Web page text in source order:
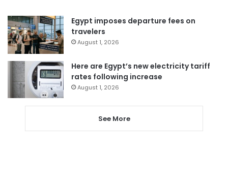
Egypt imposes departure fees on
travelers
August 1, 2026
Here are Egypt’s new electricity tariff
rates following increase
August 1, 2026
See More